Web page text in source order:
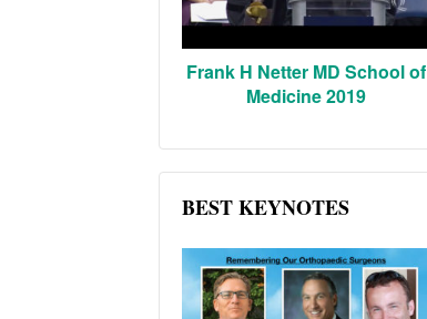
Frank H Netter MD School of
Medicine 2019
BEST KEYNOTES